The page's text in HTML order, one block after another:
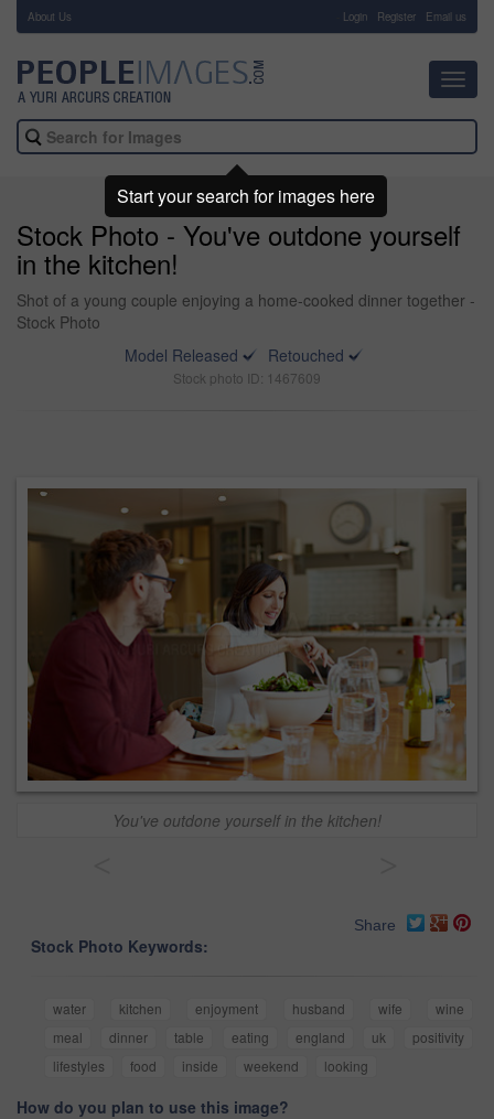
About Us Login Register Email us
Stock Photo - You've outdone yourself
in the kitchen!
Shot of a young couple enjoying a home-cooked dinner together -
Stock Photo
Model Released
Retouched
Stock photo ID: 1467609
You've outdone yourself in the kitchen!
Share
Stock Photo Keywords:
water kitchen enjoyment husband wife
wine
meal
dinner table eating england uk
positivity
lifestyles
food inside weekend looking
How do you plan to use this image?
Start your search for images here